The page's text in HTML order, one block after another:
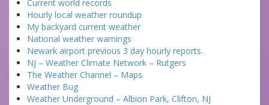
Current world records
Hourly local weather roundup
My backyard current weather
National weather warnings
Newark airport previous 3 day hourly reports.
NJ – Weather Climate Network – Rutgers
The Weather Channel – Maps
Weather Bug
Weather Underground – Albion Park, Clifton, NJ